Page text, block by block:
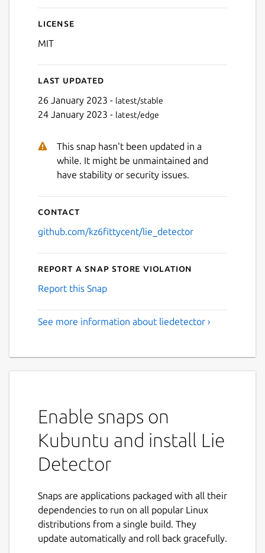
License
MIT
Last updated
26 January 2023 - latest/stable
24 January 2023 - latest/edge
This snap hasn't been updated in a
while. It might be unmaintained and
have stability or security issues.
Contact
github.com/kz6fittycent/lie_detector
Report a Snap Store violation
Report this Snap
See more information about liedetector ›
Enable snaps on
Kubuntu and install Lie
Detector
Snaps are applications packaged with all their
dependencies to run on all popular Linux
distributions from a single build. They
update automatically and roll back gracefully.